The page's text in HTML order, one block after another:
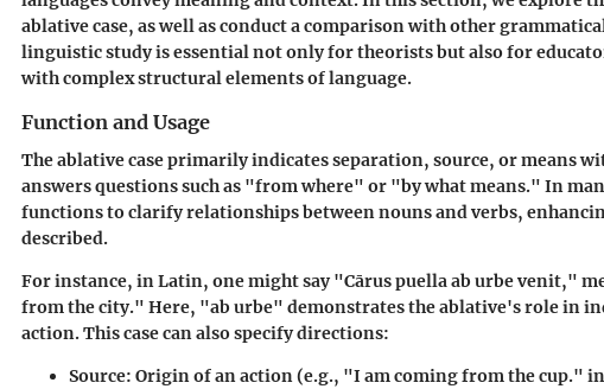
ablative case, as well as conduct a comparison with other
linguistic study is essential not only for theorists but also for
with complex structural elements of language.
Function and Usage
The ablative case primarily indicates separation, source, or means
answers questions such as "from where" or "by what means." In
functions to clarify relationships between nouns and verbs,
described.
For instance, in Latin, one might say "Cārus puella ab urbe venit,"
from the city." Here, "ab urbe" demonstrates the ablative's role in
action. This case can also specify directions:
Source: Origin of an action (e.g., "I am coming from the cup."